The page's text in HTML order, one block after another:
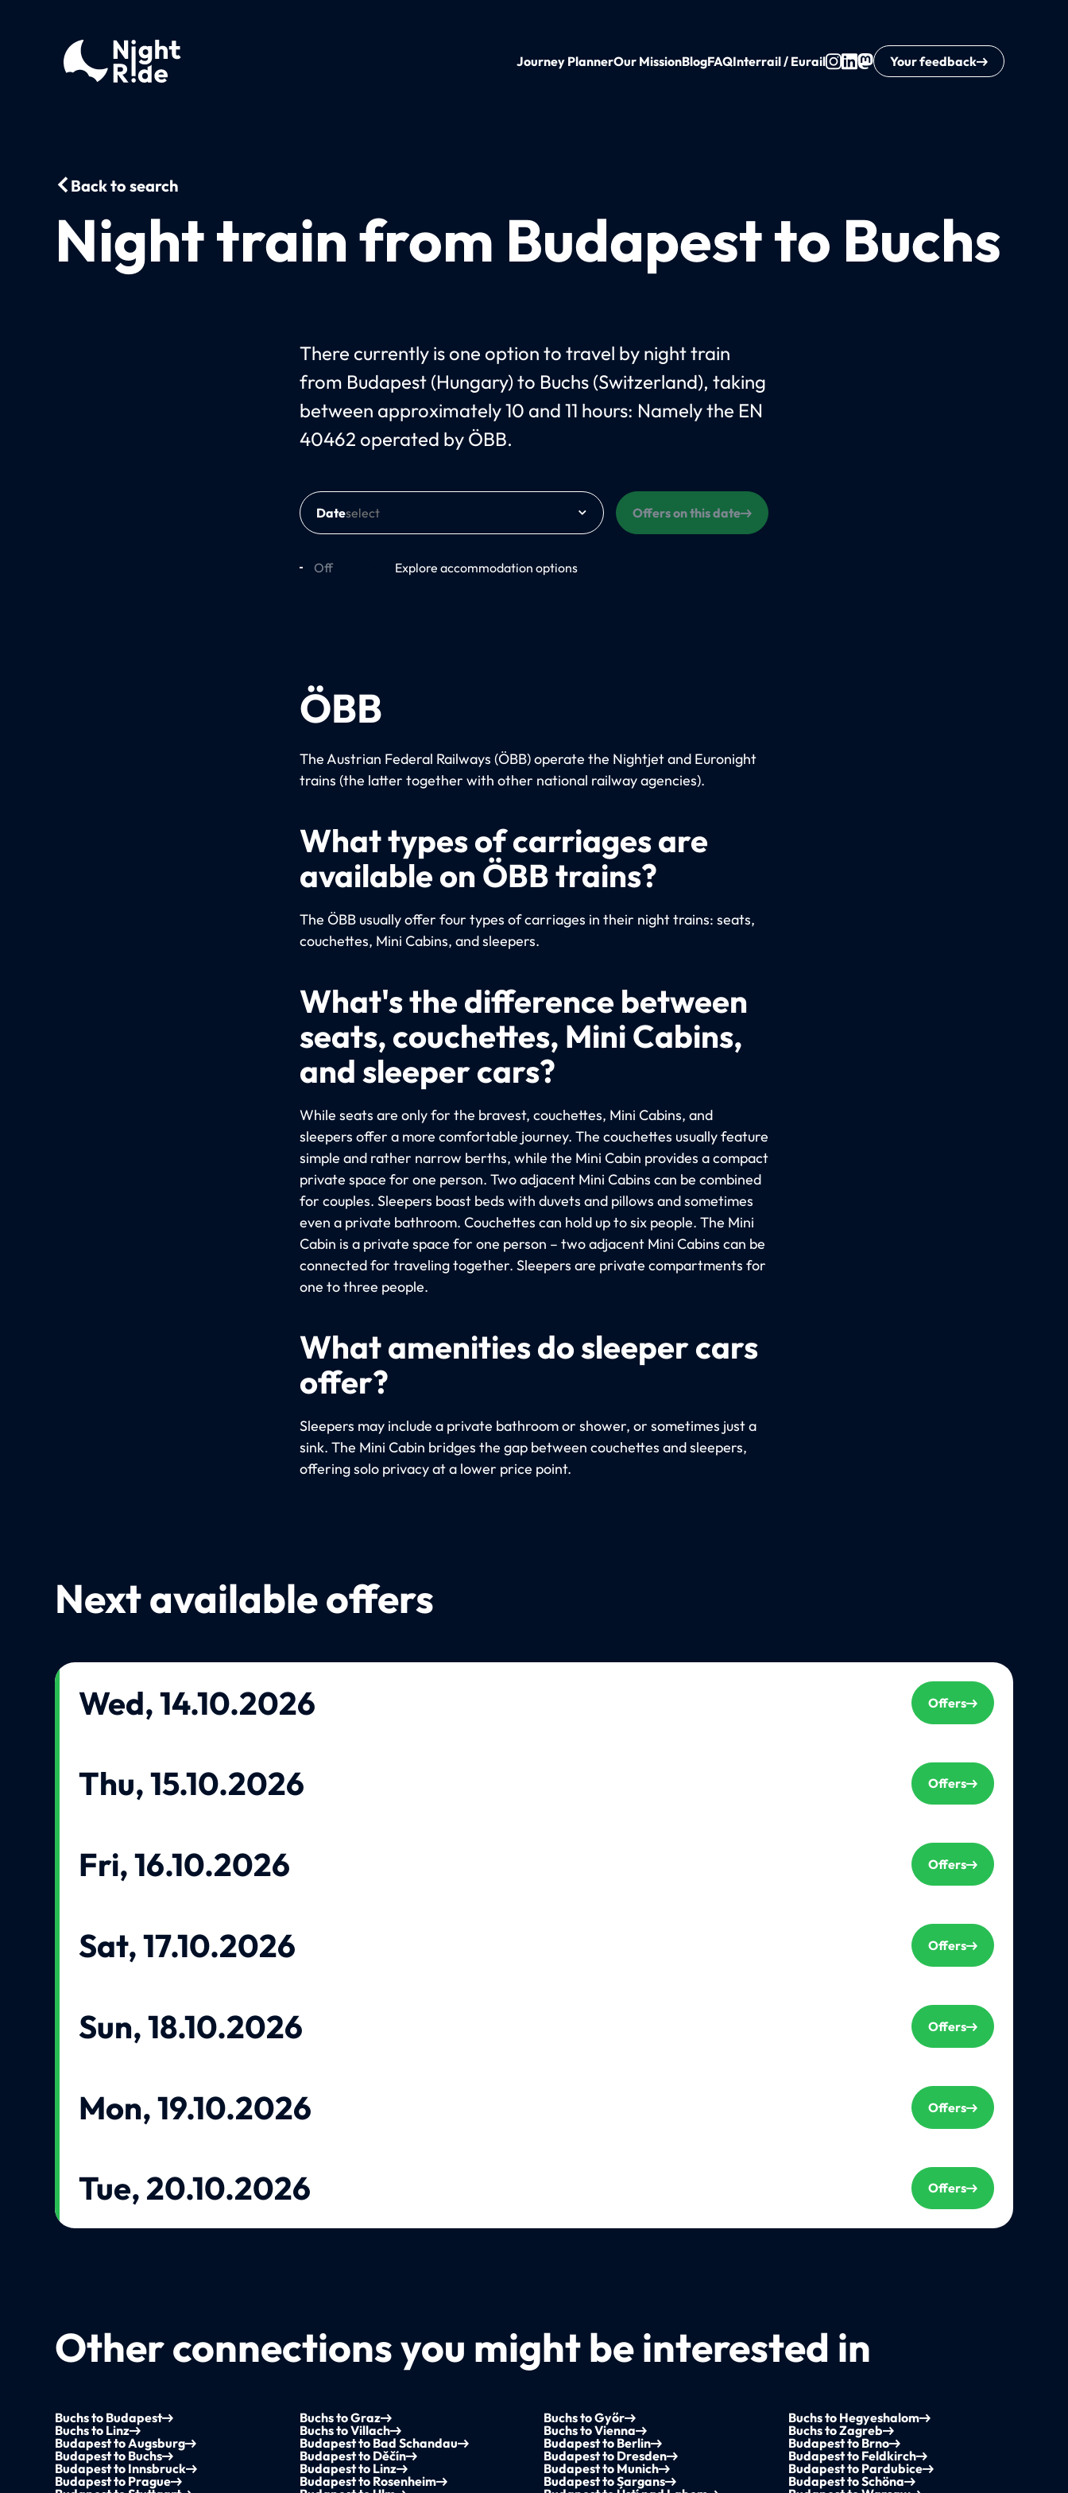
Journey PlannerOur MissionBlogFAQInterrail / Eurail Your feedback
Back to search
Night train from Budapest to Buchs
There currently is one option to travel by night train
from Budapest (Hungary) to Buchs (Switzerland), taking
between approximately 10 and 11 hours: Namely the EN
40462 operated by ÖBB.
Date Offers on this date
Off Explore accommodation options
ÖBB
The Austrian Federal Railways (ÖBB) operate the Nightjet and Euronight
trains (the latter together with other national railway agencies).
What types of carriages are
available on ÖBB trains?
The ÖBB usually offer four types of carriages in their night trains: seats,
couchettes, Mini Cabins, and sleepers.
What's the difference between
seats, couchettes, Mini Cabins,
and sleeper cars?
While seats are only for the bravest, couchettes, Mini Cabins, and
sleepers offer a more comfortable journey. The couchettes usually feature
simple and rather narrow berths, while the Mini Cabin provides a compact
private space for one person. Two adjacent Mini Cabins can be combined
for couples. Sleepers boast beds with duvets and pillows and sometimes
even a private bathroom. Couchettes can hold up to six people. The Mini
Cabin is a private space for one person – two adjacent Mini Cabins can be
connected for traveling together. Sleepers are private compartments for
one to three people.
What amenities do sleeper cars
offer?
Sleepers may include a private bathroom or shower, or sometimes just a
sink. The Mini Cabin bridges the gap between couchettes and sleepers,
offering solo privacy at a lower price point.
Next available offers
Wed, 14.10.2026 Offers
Thu, 15.10.2026 Offers
Fri, 16.10.2026 Offers
Sat, 17.10.2026 Offers
Sun, 18.10.2026 Offers
Mon, 19.10.2026 Offers
Tue, 20.10.2026 Offers
Other connections you might be interested in
Buchs to Budapest Buchs to Graz Buchs to Győr
Buchs to Hegyeshalom
Buchs to Linz
Buchs to Villach Buchs to Vienna
Buchs to Zagreb
Budapest to Augsburg
Budapest to Bad Schandau Budapest to Berlin
Budapest to Brno
Budapest to Buchs
Budapest to Děčín Budapest to Dresden
Budapest to Feldkirch
Budapest to Innsbruck
Budapest to Linz Budapest to Munich
Budapest to Pardubice
Budapest to Prague
Budapest to Rosenheim Budapest to Sargans
Budapest to Schöna